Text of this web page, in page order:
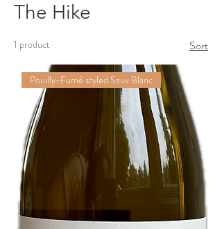
The Hike
1 product Sort
Pouilly-Fumé styled Sauv Blanc